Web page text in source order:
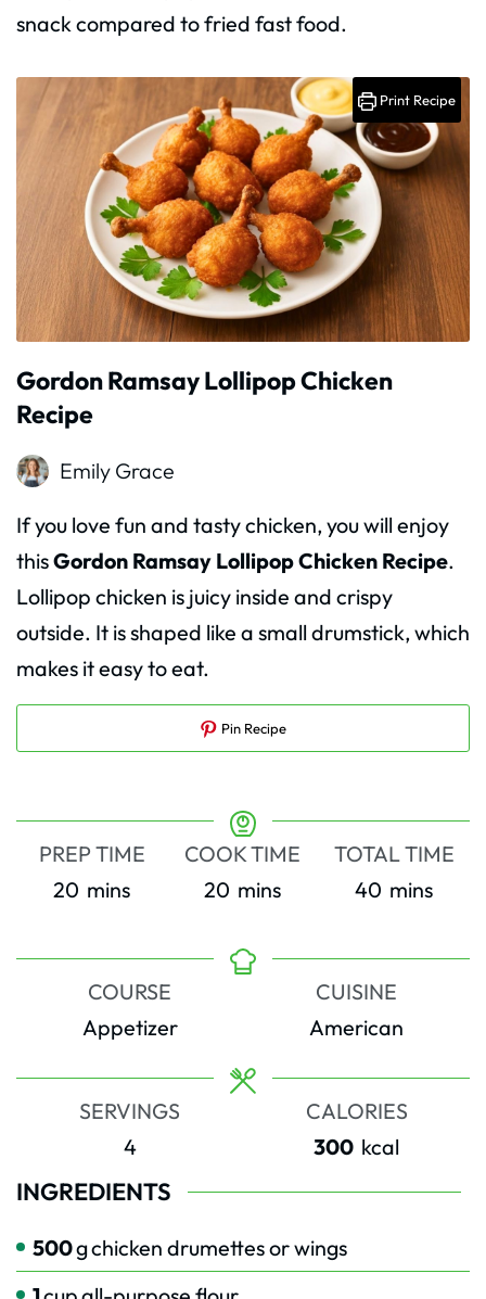
snack compared to fried fast food.
Gordon Ramsay Lollipop Chicken
Recipe
Emily Grace
If you love fun and tasty chicken, you will enjoy
thisGordon Ramsay Lollipop Chicken Recipe.
Lollipop chicken is juicy inside and crispy
outside. It is shaped like a small drumstick, which
makes it easy to eat.
Print Recipe
Pin Recipe
PREP TIME
20 minutes
mins
COOK TIME
20 minutes
mins
TOTAL TIME
40 minutes
mins
COURSE
Appetizer
CUISINE
American
SERVINGS
4
CALORIES
300 kcal
INGREDIENTS
500gchicken drumettes or wings